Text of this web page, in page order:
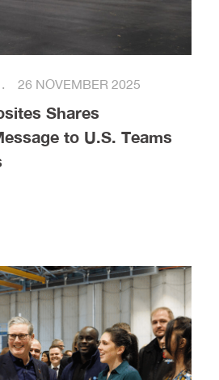
26 NOVEMBER 2025
Shares
to U.S. Teams